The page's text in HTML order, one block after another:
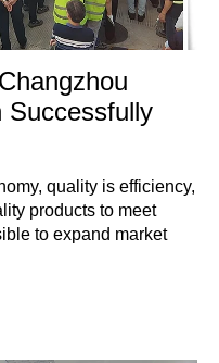
Successfully
quality is efficiency,
products to meet
to expand market